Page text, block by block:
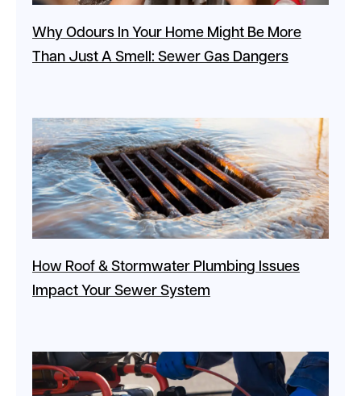
Why Odours In Your Home Might Be More
Than Just A Smell: Sewer Gas Dangers
How Roof & Stormwater Plumbing Issues
Impact Your Sewer System